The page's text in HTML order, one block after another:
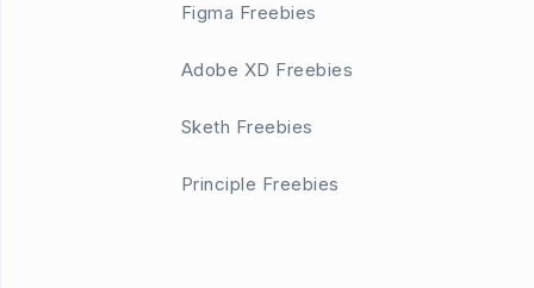
Figma Freebies
Adobe XD Freebies
Sketh Freebies
Principle Freebies